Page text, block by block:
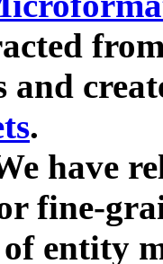
and
.
have
fine-
entity